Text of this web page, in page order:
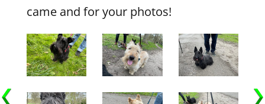
came and for your photos!